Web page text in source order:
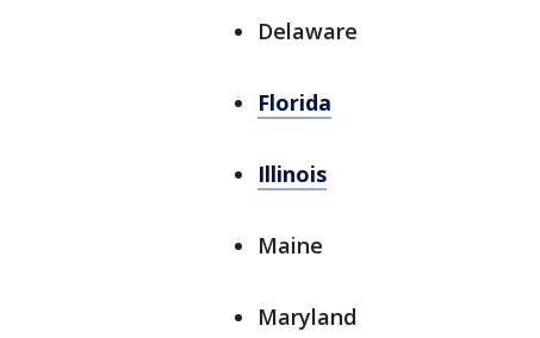
Delaware
Florida
Illinois
Maine
Maryland